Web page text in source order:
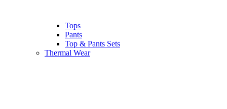
Tops
Pants
Top & Pants Sets
Thermal Wear